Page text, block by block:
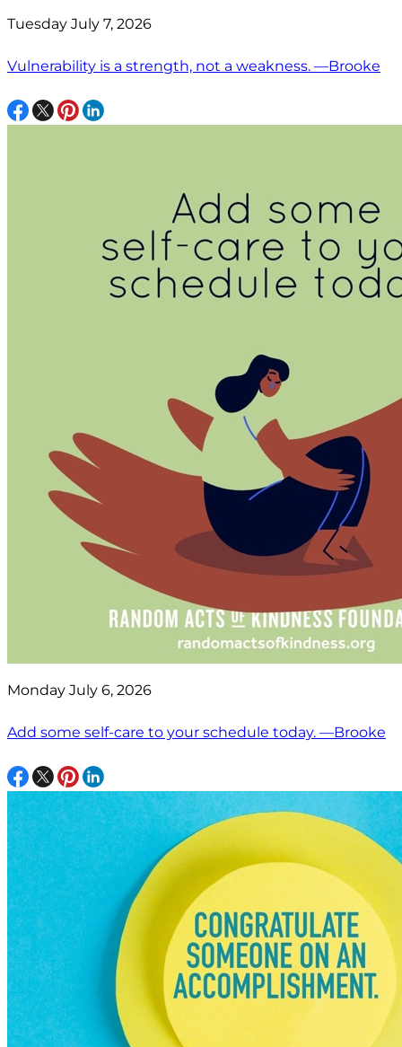
Tuesday July 7, 2026
Vulnerability is a strength, not a weakness. —Brooke
Monday July 6, 2026
Add some self-care to your schedule today. —Brooke